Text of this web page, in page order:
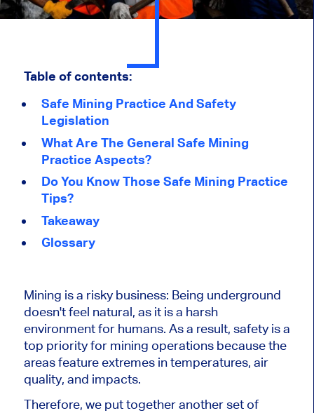
Table of contents:
Safe Mining Practice And Safety
Legislation
What Are The General Safe Mining
Practice Aspects?
Do You Know Those Safe Mining Practice
Tips?
Takeaway
Glossary
Mining is a risky business: Being underground
doesn't feel natural, as it is a harsh
environment for humans. As a result, safety is a
top priority for mining operations because the
areas feature extremes in temperatures, air
quality, and impacts.
Therefore, we put together another set of